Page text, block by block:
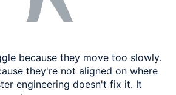
because they move too slowly.
they're not aligned on where
engineering doesn't fix it. It